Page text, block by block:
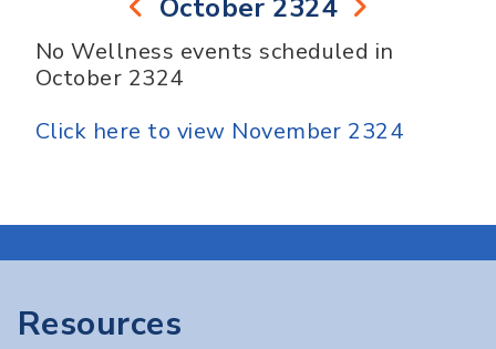
October 2324
No Wellness events scheduled in
October 2324
Click here to view November 2324
Resources